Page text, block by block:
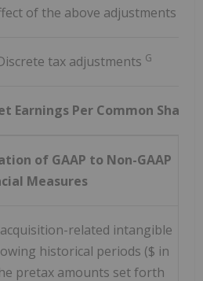
of the above adjustments
tax adjustments G
Earnings Per Common Share
of GAAP to Non-GAAP
Measures
related intangible
historical periods ($ in
pretax amounts set forth